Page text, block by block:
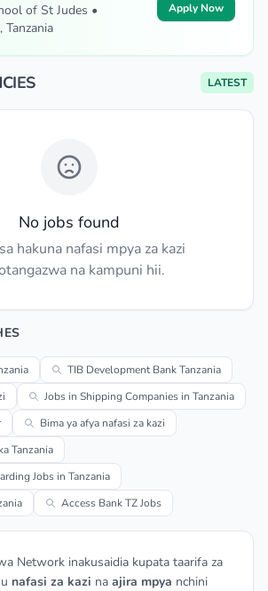
of St Judes •
Tanzania
Apply Now
LATEST
No jobs found
hakuna nafasi mpya za kazi
na kampuni hii.
TIB Development Bank Tanzania
Jobs in Shipping Companies in Tanzania
Bima ya afya nafasi za kazi
Tanzania
Jobs in Tanzania
Access Bank TZ Jobs
Network inakusaidia kupata taarifa za
nafasi za kazi na ajira mpya nchini